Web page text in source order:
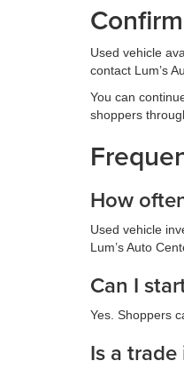
Used vehicle
contact Lum’s
You can
shoppers
How
Used vehicle
Lum’s Auto
Can I
Yes. Shoppers
Is a